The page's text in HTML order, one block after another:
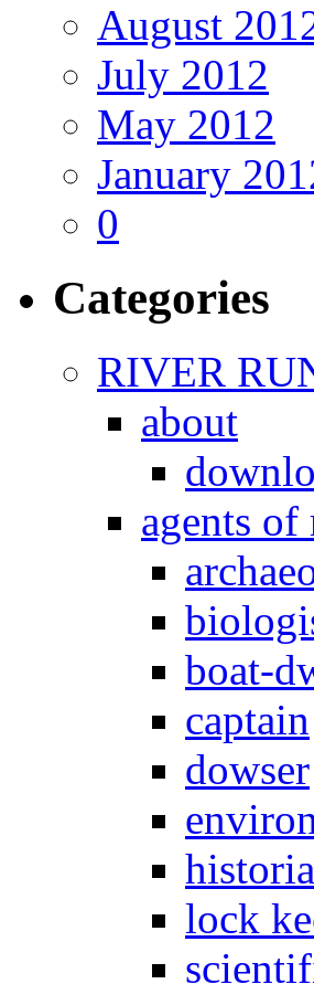
August
July 2012
May 2012
January
0
Categories
RIVER
about
agents
boat-
captain
dowser
lock